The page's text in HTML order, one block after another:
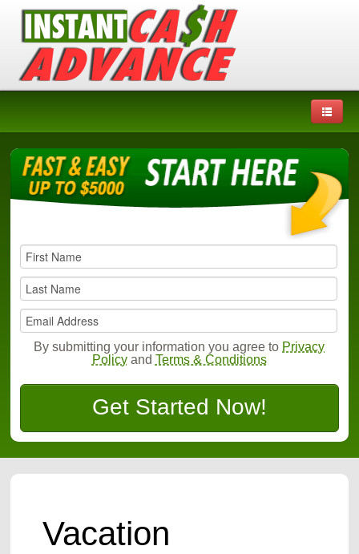
By submitting your information you agree to Privacy
Policyand Terms & Conditions
Get Started Now!
Vacation